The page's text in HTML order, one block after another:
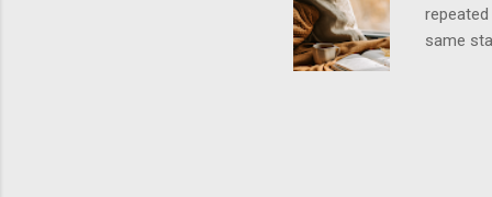
same
twenty-